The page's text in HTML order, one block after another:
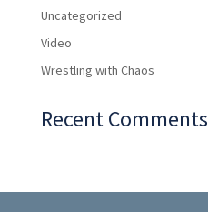
Uncategorized
Video
Wrestling with Chaos
Recent Comments